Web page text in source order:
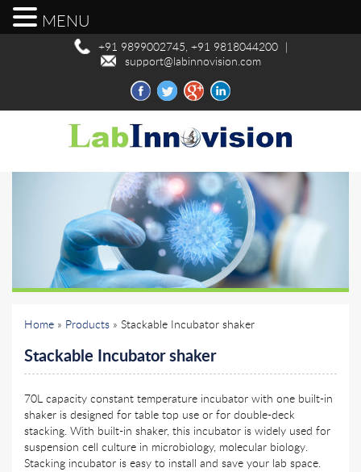
+91 9899002745, +91 9818044200 |
support@labinnovision.com
Home » Products » Stackable Incubator shaker
Stackable Incubator shaker
70L capacity constant temperature incubator with one built-in
shaker is designed for table top use or for double-deck
stacking. With built-in shaker, this incubator is widely used for
suspension cell culture in microbiology, molecular biology.
Stacking incubator is easy to install and save your lab space.
MENU